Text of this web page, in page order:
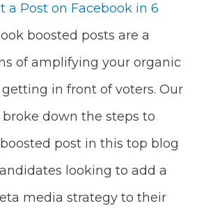
a Post on Facebook in 6
boosted posts are a
of amplifying your organic
in front of voters. Our
down the steps to
post in this top blog
looking to add a
media strategy to their